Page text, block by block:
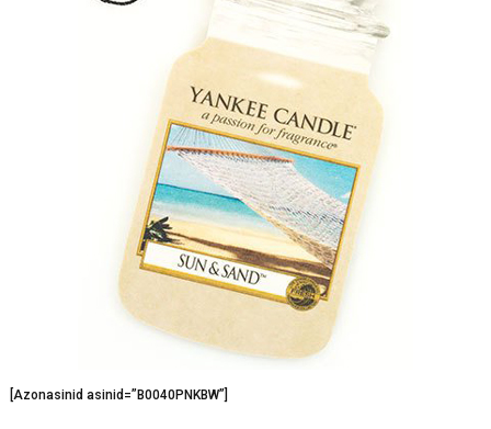
[Azonasinid asinid=”B0040PNKBW”]